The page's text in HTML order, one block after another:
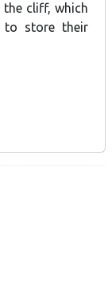
cliff, which
to store their